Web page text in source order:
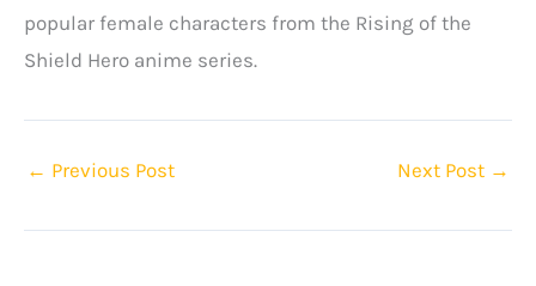
popular female characters from the Rising of the
Shield Hero anime series.
← Previous Post Next Post →